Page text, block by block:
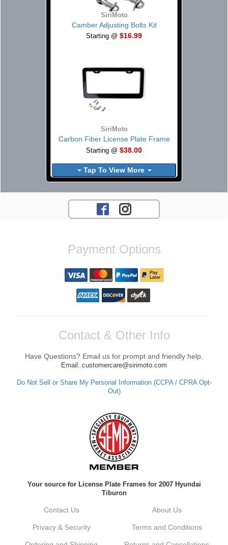
SiriMoto
Camber Adjusting Bolts Kit
Starting @ $16.99
SiriMoto
Carbon Fiber License Plate Frame
Starting @ $38.00
Tap To View More
Payment Options
Contact & Other Info
Have Questions? Email us for prompt and friendly help.
Email: customercare@sirimoto.com
Do Not Sell or Share My Personal Information (CCPA / CPRA Opt-
Out)
Your source for License Plate Frames for 2007 Hyundai
Tiburon
Contact Us About Us
Privacy & Security Terms and Conditions